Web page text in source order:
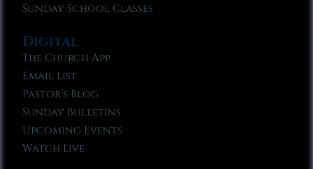
Sunday School Classes
Digital
The Church App
Email List
Pastor’s Blog
Sunday Bulletins
Upcoming Events
Watch Live